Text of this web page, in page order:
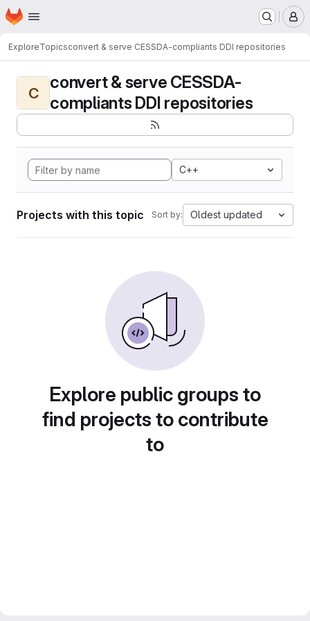
Skip to main content
Homepage
ExploreTopicsconvert & serve CESSDA-compliants DDI repositories
C
convert & serve CESSDA-
compliants DDI repositories
C++
Projects with this topic Sort by: Oldest updated
Explore public groups to
find projects to contribute
to